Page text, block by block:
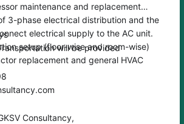
maintenance and replacement
3-phase electrical distribution and the
electrical supply to the AC unit.
setup (floor-wise and room-wise)
replacement and general HVAC
will be provided
Consultancy,